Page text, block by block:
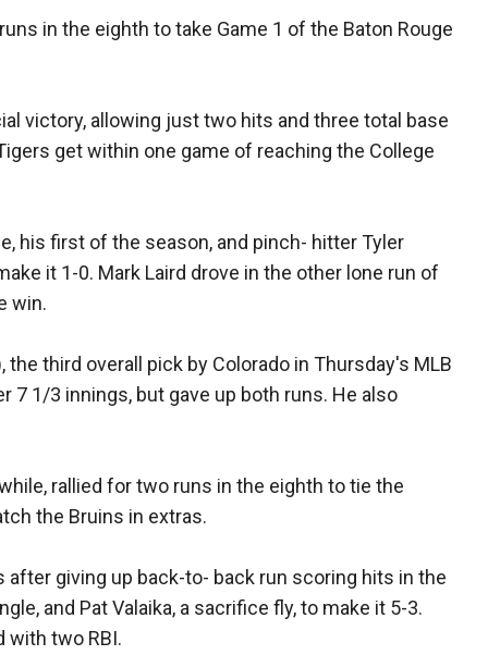
in the eighth to take Game 1 of the Baton Rouge
victory, allowing just two hits and three total base
get within one game of reaching the College
his first of the season, and pinch- hitter Tyler
it 1-0. Mark Laird drove in the other lone run of
win.
third overall pick by Colorado in Thursday's MLB
7 1/3 innings, but gave up both runs. He also
rallied for two runs in the eighth to tie the
the Bruins in extras.
after giving up back-to- back run scoring hits in the
and Pat Valaika, a sacrifice fly, to make it 5-3.
with two RBI.